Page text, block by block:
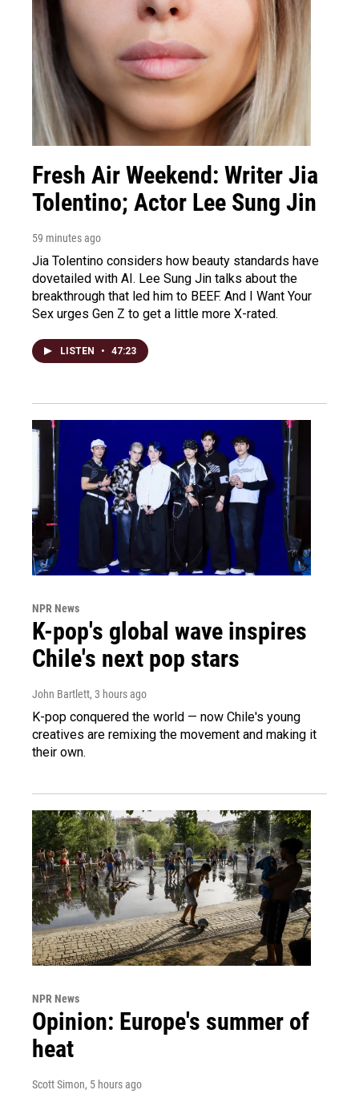
Fresh Air Weekend: Writer Jia
Tolentino; Actor Lee Sung Jin
59 minutes ago
Jia Tolentino considers how beauty standards have
dovetailed with AI. Lee Sung Jin talks about the
breakthrough that led him to BEEF. And I Want Your
Sex urges Gen Z to get a little more X-rated.
LISTEN • 47:23
NPR News
K-pop's global wave inspires
Chile's next pop stars
John Bartlett, 3 hours ago
K-pop conquered the world — now Chile's young
creatives are remixing the movement and making it
their own.
NPR News
Opinion: Europe's summer of
heat
Scott Simon, 5 hours ago